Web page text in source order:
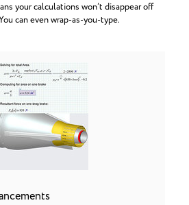
your calculations won’t disappear off
can even wrap-as-you-type.